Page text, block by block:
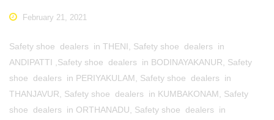
February 21, 2021
Safety shoe dealers in THENI, Safety shoe dealers in
ANDIPATTI ,Safety shoe dealers in BODINAYAKANUR, Safety
shoe dealers in PERIYAKULAM, Safety shoe dealers in
THANJAVUR, Safety shoe dealers in KUMBAKONAM, Safety
shoe dealers in ORTHANADU, Safety shoe dealers in